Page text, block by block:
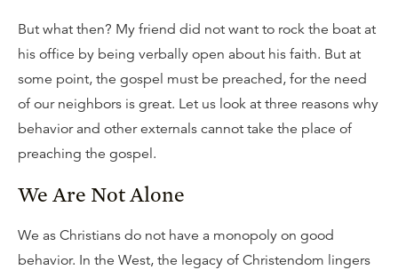
But what then? My friend did not want to rock the boat at
his office by being verbally open about his faith. But at
some point, the gospel must be preached, for the need
of our neighbors is great. Let us look at three reasons why
behavior and other externals cannot take the place of
preaching the gospel.
We Are Not Alone
We as Christians do not have a monopoly on good
behavior. In the West, the legacy of Christendom lingers